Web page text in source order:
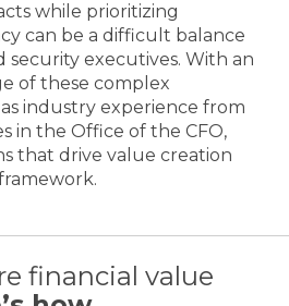
while prioritizing
can be a difficult balance
security executives. With an
of these complex
industry experience from
in the Office of the CFO,
that drive value creation
financial value